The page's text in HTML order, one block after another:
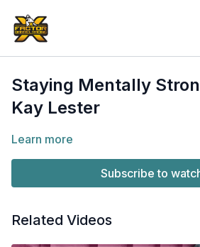
Staying Mentally
Kay Lester
Learn more
Subscribe to
Related Videos